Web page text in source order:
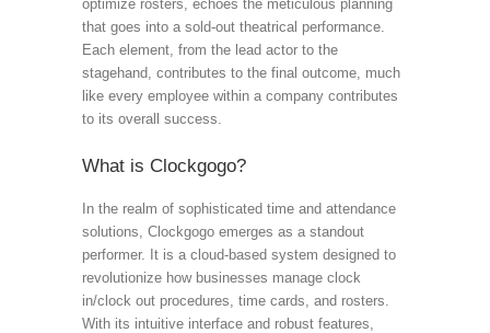
optimize rosters, echoes the meticulous planning
that goes into a sold-out theatrical performance.
Each element, from the lead actor to the
stagehand, contributes to the final outcome, much
like every employee within a company contributes
to its overall success.
What is Clockgogo?
In the realm of sophisticated time and attendance
solutions, Clockgogo emerges as a standout
performer. It is a cloud-based system designed to
revolutionize how businesses manage clock
in/clock out procedures, time cards, and rosters.
With its intuitive interface and robust features,